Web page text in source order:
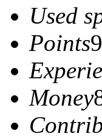
Used
Points
Money